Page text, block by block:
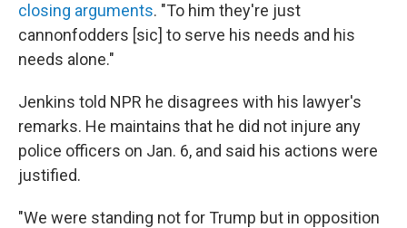
closing arguments. "To him they're just
cannonfodders [sic] to serve his needs and his
needs alone."
Jenkins told NPR he disagrees with his lawyer's
remarks. He maintains that he did not injure any
police officers on Jan. 6, and said his actions were
justified.
"We were standing not for Trump but in opposition